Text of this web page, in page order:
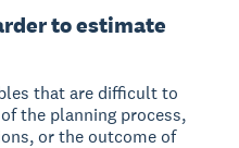
to estimate
that are difficult to
the planning process,
or the outcome of